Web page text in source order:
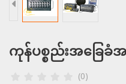
ကုန်ပစ္စည်းအခြေ
(0)